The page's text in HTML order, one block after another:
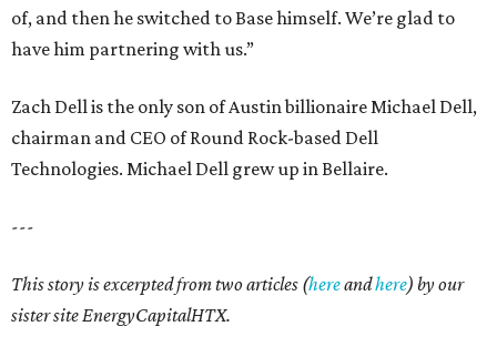
of, and then he switched to Base himself. We’re glad to
have him partnering with us.”
Zach Dell is the only son of Austin billionaire Michael Dell,
chairman and CEO of Round Rock-based Dell
Technologies. Michael Dell grew up in Bellaire.
---
This story is excerpted from two articles (hereandhere) by our
sister site EnergyCapitalHTX.